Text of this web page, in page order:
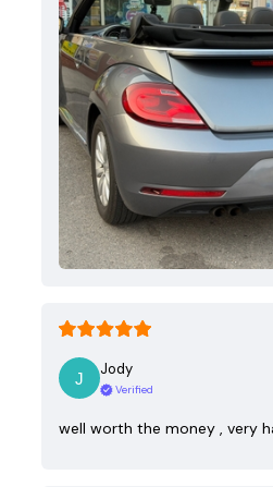
Jody
Verified
well worth the money , very